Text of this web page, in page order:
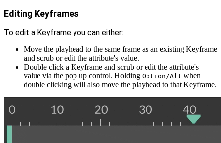
Editing Keyframes
To edit a Keyframe you can either:
Move the playhead to the same frame as an existing Keyframe
and scrub or edit the attribute's value.
Double click a Keyframe and scrub or edit the attribute's
value via the pop up control. Holding Option/Alt when
double clicking will also move the playhead to that Keyframe.